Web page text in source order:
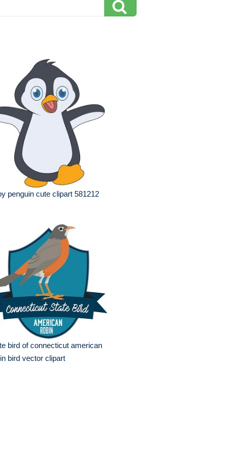
penguin cute clipart 581212
bird of connecticut american
bird vector clipart